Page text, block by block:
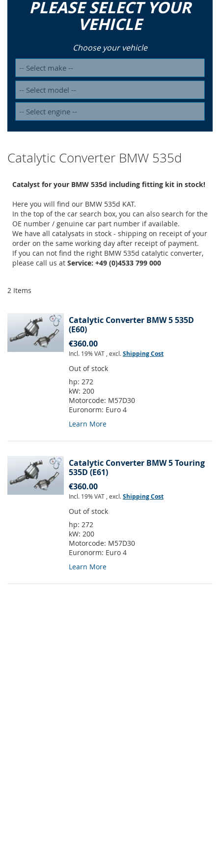
PLEASE SELECT YOUR
VEHICLE
Choose your vehicle
Catalytic Converter BMW 535d
Catalyst for your BMW 535d including fitting kit in stock!
Here you will find our BMW 535d KAT.
In the top of the car search box, you can also search for the
OE number / genuine car part number if available.
We have all catalysats in stock - shipping on receipt of your
order on the same working day after receipt of payment.
If you can not find the right BMW 535d catalytic converter,
please call us at Service: +49 (0)4533 799 000
2 Items
Catalytic Converter BMW 5 535D
(E60)
€360.00
Incl. 19% VAT , excl.Shipping Cost
Out of stock
hp: 272
kW: 200
Motorcode: M57D30
Euronorm: Euro 4
Learn More
Catalytic Converter BMW 5 Touring
535D (E61)
€360.00
Incl. 19% VAT , excl.Shipping Cost
Out of stock
hp: 272
kW: 200
Motorcode: M57D30
Euronorm: Euro 4
Learn More